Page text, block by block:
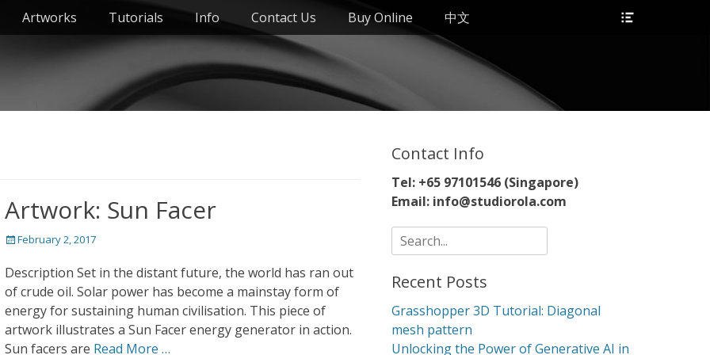
Artworks Tutorials Info Contact Us Buy Online 中文
Artwork: Sun Facer
Posted
February 2, 2017
Description Set in the distant future, the world has ran out
of crude oil. Solar power has become a mainstay form of
energy for sustaining human civilisation. This piece of
artwork illustrates a Sun Facer energy generator in action.
Sun facers are Read More …
Contact Info
Tel: +65 97101546 (Singapore)
Email: info@studiorola.com
Search
for:
Recent Posts
Grasshopper 3D Tutorial: Diagonal
mesh pattern
Unlocking the Power of Generative AI in